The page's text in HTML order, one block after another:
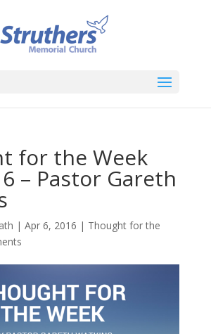
for the Week
– Pastor Gareth
| Apr 6, 2016 | Thought for the